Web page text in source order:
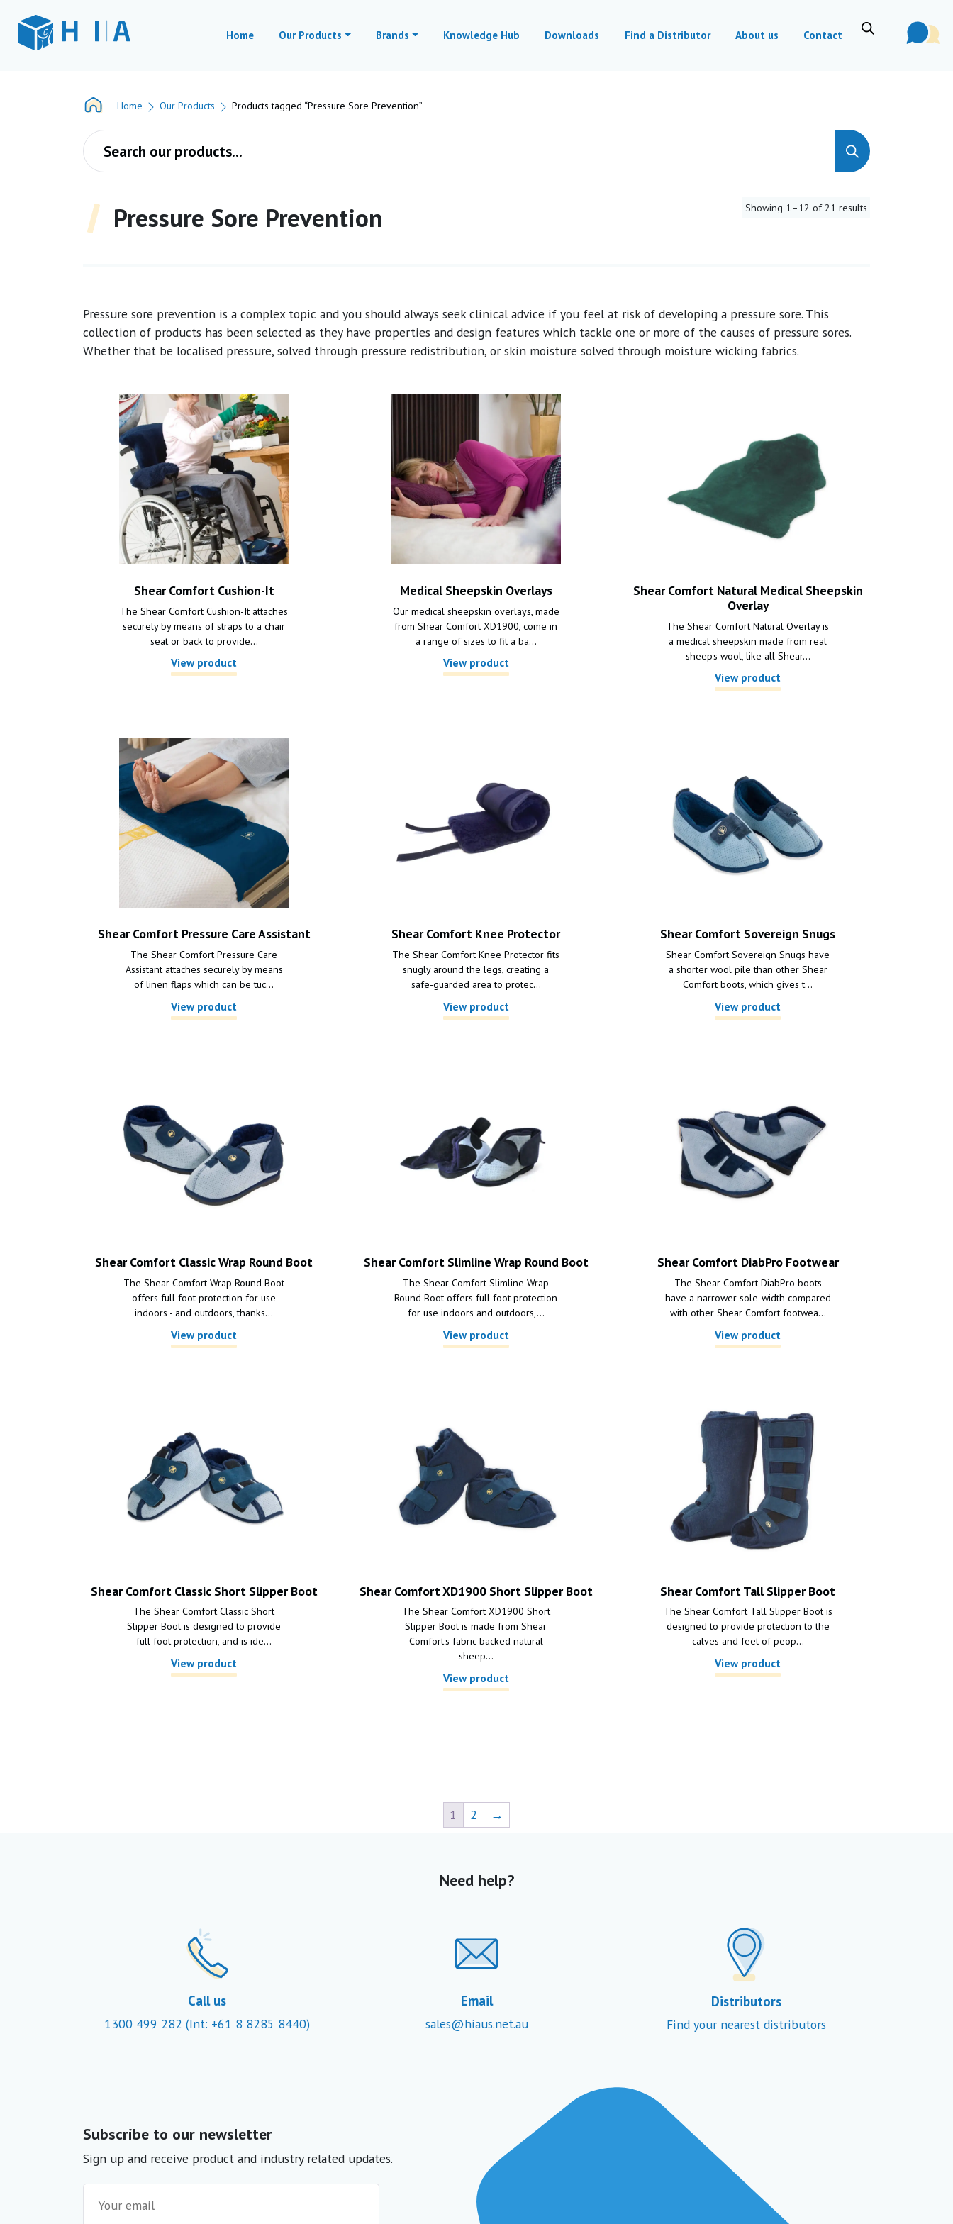
Home Our Products Brands Knowledge Hub Downloads Find a Distributor About us Contact
Home Our Products Products tagged “Pressure Sore Prevention”
Products search
Pressure Sore Prevention Showing 1–12 of 21 results
Pressure sore prevention is a complex topic and you should always seek clinical advice if you feel at risk of developing a pressure sore. This
collection of products has been selected as they have properties and design features which tackle one or more of the causes of pressure sores.
Whether that be localised pressure, solved through pressure redistribution, or skin moisture solved through moisture wicking fabrics.
Shear Comfort Cushion-It
The Shear Comfort Cushion-It attaches
securely by means of straps to a chair
seat or back to provide...
View product
Medical Sheepskin Overlays
Our medical sheepskin overlays, made
from Shear Comfort XD1900, come in
a range of sizes to fit a ba...
View product
Shear Comfort Natural Medical Sheepskin
Overlay
The Shear Comfort Natural Overlay is
a medical sheepskin made from real
sheep's wool, like all Shear...
View product
Shear Comfort Pressure Care Assistant
The Shear Comfort Pressure Care
Assistant attaches securely by means
of linen flaps which can be tuc...
View product
Shear Comfort Knee Protector
The Shear Comfort Knee Protector fits
snugly around the legs, creating a
safe-guarded area to protec...
View product
Shear Comfort Sovereign Snugs
Shear Comfort Sovereign Snugs have
a shorter wool pile than other Shear
Comfort boots, which gives t...
View product
Shear Comfort Classic Wrap Round Boot
The Shear Comfort Wrap Round Boot
offers full foot protection for use
indoors - and outdoors, thanks...
View product
Shear Comfort Slimline Wrap Round Boot
The Shear Comfort Slimline Wrap
Round Boot offers full foot protection
for use indoors and outdoors,...
View product
Shear Comfort DiabPro Footwear
The Shear Comfort DiabPro boots
have a narrower sole-width compared
with other Shear Comfort footwea...
View product
Shear Comfort Classic Short Slipper Boot
The Shear Comfort Classic Short
Slipper Boot is designed to provide
full foot protection, and is ide...
View product
Shear Comfort XD1900 Short Slipper Boot
The Shear Comfort XD1900 Short
Slipper Boot is made from Shear
Comfort's fabric-backed natural
sheep...
View product
Shear Comfort Tall Slipper Boot
The Shear Comfort Tall Slipper Boot is
designed to provide protection to the
calves and feet of peop...
View product
1 2 →
Need help?
Call us
1300 499 282 (Int: +61 8 8285 8440)
Email
sales@hiaus.net.au
Distributors
Find your nearest distributors
Subscribe to our newsletter
Sign up and receive product and industry related updates.